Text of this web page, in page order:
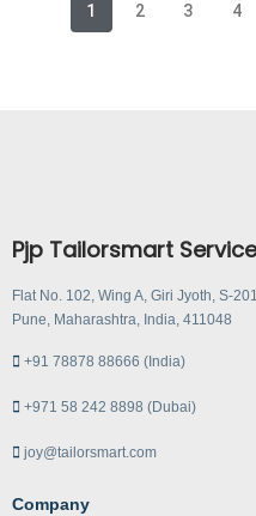
1 2 3 4
Pjp Tailorsmart
Flat No. 102, Wing A, Giri Jyoth, S-
Pune, Maharashtra, India, 411048
+91 78878 88666 (India)
+971 58 242 8898 (Dubai)
joy@tailorsmart.com
Company